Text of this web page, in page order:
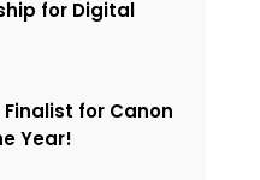
for Digital
for Canon
Year!